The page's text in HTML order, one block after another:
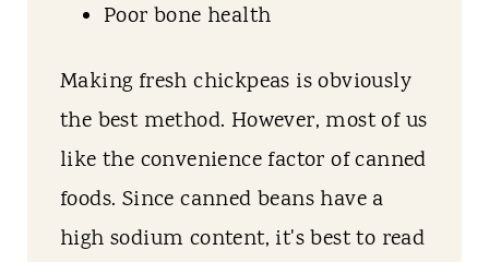
Poor bone health
Making fresh chickpeas is obviously
the best method. However, most of us
like the convenience factor of canned
foods. Since canned beans have a
high sodium content, it's best to read